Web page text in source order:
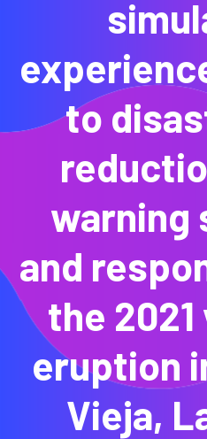
to
warning
and
the
eruption
Vieja,